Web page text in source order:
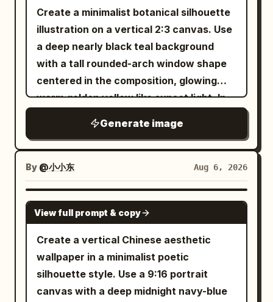
--stylize 400 --v 7.0
Create a minimalist botanical silhouette
illustration on a vertical 2:3 canvas. Use
a deep nearly black teal background
with a tall rounded-arch window shape
centered in the composition, glowing
warm golden yellow like sunset light. In
lotus-plant silhouettes in pure black: 1
large wavy-edged lotus leaf entering
from the upper left with a long thin
curved stem sweeping downward
across the arch, 1 large wavy lotus leaf
near the bottom center-left with its stem
dropping out of frame, and 1 closed lotus
bud on the right side attached to a tall
curved stem that crosses another stem
near the lower right. Add exactly 1 small
Generate image
By @小小东 Aug 6, 2026
GPT IMAGE 2
View full prompt & copy
Create a vertical Chinese aesthetic
wallpaper in a minimalist poetic
silhouette style. Use a 9:16 portrait
canvas with a deep midnight navy-blue